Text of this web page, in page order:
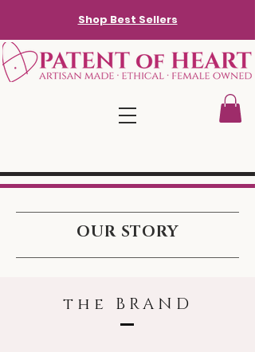
Shop Best Sellers
OUR STORY
the BRAND